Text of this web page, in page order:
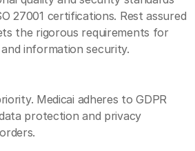
27001 certifications. Rest assured
the rigorous requirements for
information security.
Medicai adheres to GDPR
protection and privacy